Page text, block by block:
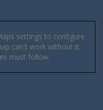
settings to configure
can't work without it.
must follow.